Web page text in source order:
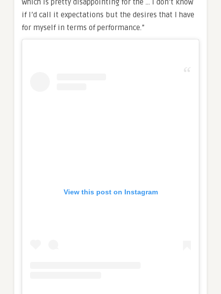
which is pretty disappointing for the … I don’t know
if I’d call it expectations but the desires that I have
for myself in terms of performance.”
View this post on Instagram